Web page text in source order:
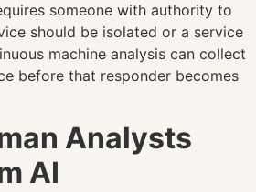
someone with authority to
should be isolated or a service
machine analysis can collect
before that responder becomes
Analysts
AI